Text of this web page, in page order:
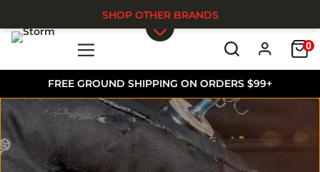
FREE GROUND SHIPPING ON ORDERS $99+
0
SHOP OTHER BRANDS